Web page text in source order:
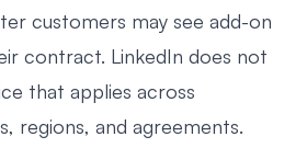
customers may see add-on
contract. LinkedIn does not
that applies across
regions, and agreements.